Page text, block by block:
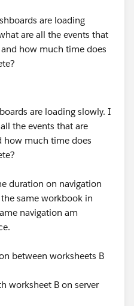
are loading slowly. I
the events that are
how much time does
duration on navigation
same workbook in
navigation am
between worksheets B
worksheet B on server